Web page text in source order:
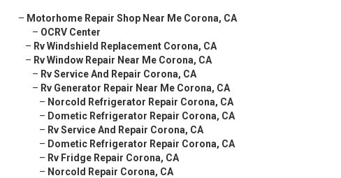
– Motorhome Repair Shop Near Me Corona, CA
– OCRV Center
– Rv Windshield Replacement Corona, CA
– Rv Window Repair Near Me Corona, CA
– Rv Service And Repair Corona, CA
– Rv Generator Repair Near Me Corona, CA
– Norcold Refrigerator Repair Corona, CA
– Dometic Refrigerator Repair Corona, CA
– Rv Service And Repair Corona, CA
– Dometic Refrigerator Repair Corona, CA
– Rv Fridge Repair Corona, CA
– Norcold Repair Corona, CA